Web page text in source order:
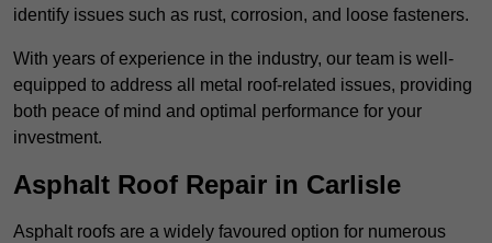
identify issues such as rust, corrosion, and loose fasteners.
With years of experience in the industry, our team is well-
equipped to address all metal roof-related issues, providing
both peace of mind and optimal performance for your
investment.
Asphalt Roof Repair in Carlisle
Asphalt roofs are a widely favoured option for numerous